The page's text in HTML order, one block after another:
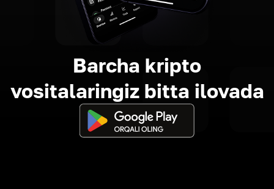
Barcha kripto
vositalaringiz bitta ilovada